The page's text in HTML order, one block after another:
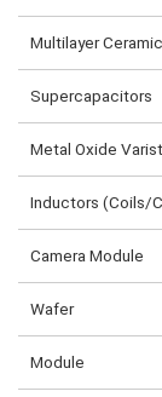
Multilayer
Supercapacitors
Metal Oxide
Inductors (Coils/
Camera Module
Wafer
Module